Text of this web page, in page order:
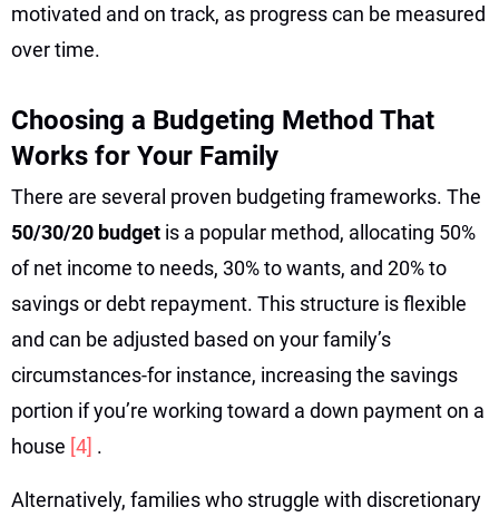
motivated and on track, as progress can be measured
over time.
Choosing a Budgeting Method That
Works for Your Family
There are several proven budgeting frameworks. The
50/30/20 budget is a popular method, allocating 50%
of net income to needs, 30% to wants, and 20% to
savings or debt repayment. This structure is flexible
and can be adjusted based on your family’s
circumstances-for instance, increasing the savings
portion if you’re working toward a down payment on a
house [4] .
Alternatively, families who struggle with discretionary